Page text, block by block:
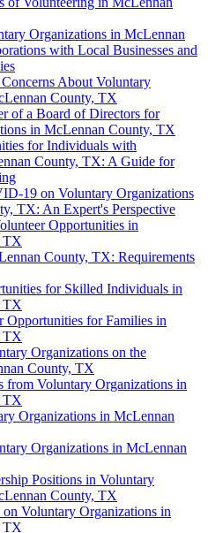
Organizations in McLennan
with Local Businesses and
About Voluntary
County, TX
of a Board of Directors for
in McLennan County, TX
for Individuals with
County, TX: A Guide for
19 on Voluntary Organizations
TX: An Expert's Perspective
Opportunities in
TX
County, TX: Requirements
for Skilled Individuals in
TX
Opportunities for Families in
TX
Organizations on the
County, TX
from Voluntary Organizations in
TX
Organizations in McLennan
Organizations in McLennan
Positions in Voluntary
County, TX
Voluntary Organizations in
TX